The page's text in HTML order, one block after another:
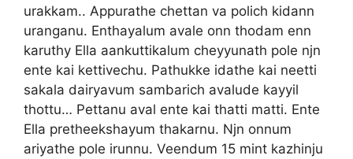
urakkam.. Appurathe chettan va polich kidann
uranganu. Enthayalum avale onn thodam enn
karuthy Ella aankuttikalum cheyyunath pole njn
ente kai kettivechu. Pathukke idathe kai neetti
sakala dairyavum sambarich avalude kayyil
thottu… Pettanu aval ente kai thatti matti. Ente
Ella pretheekshayum thakarnu. Njn onnum
ariyathe pole irunnu. Veendum 15 mint kazhinju